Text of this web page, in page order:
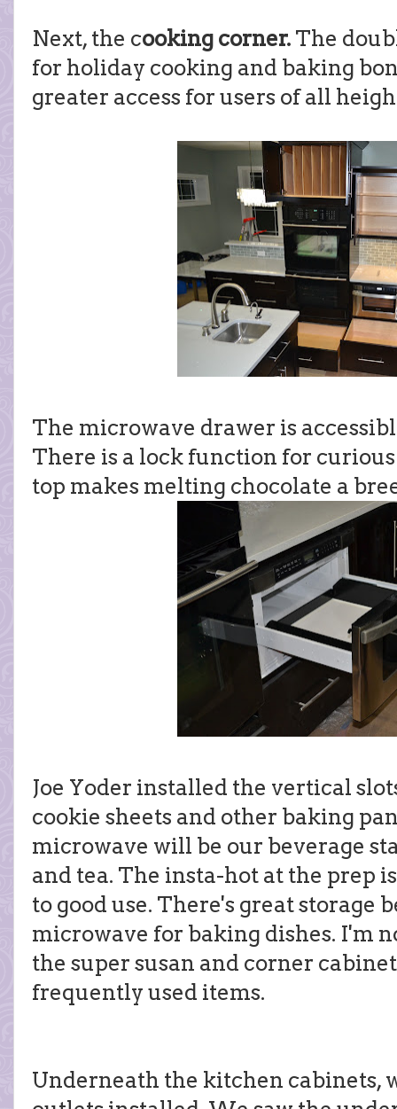
Next, the cooking corner. The
for holiday cooking and baking
greater access for users of all
The microwave drawer is
There is a lock function for
top makes melting chocolate a
Joe Yoder installed the vertical
cookie sheets and other baking
microwave will be our beverage
and tea. The insta-hot at the prep
to good use. There's great storage
microwave for baking dishes. I'm
the super susan and corner
frequently used items.
Underneath the kitchen cabinets,